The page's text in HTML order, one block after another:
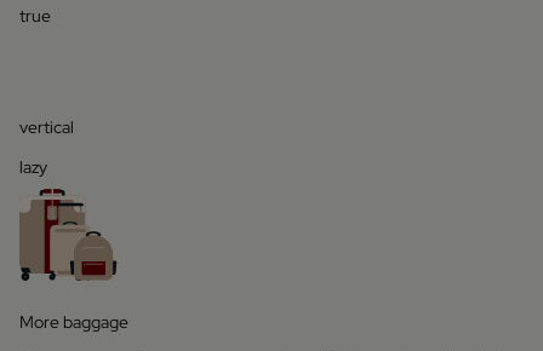
true
vertical
lazy
More baggage